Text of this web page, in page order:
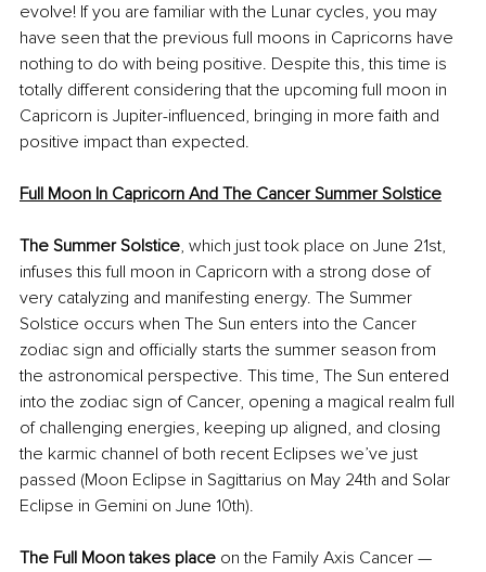
evolve! If you are familiar with the Lunar cycles, you may
have seen that the previous full moons in Capricorns have
nothing to do with being positive. Despite this, this time is
totally different considering that the upcoming full moon in
Capricorn is Jupiter-influenced, bringing in more faith and
positive impact than expected.
Full Moon In Capricorn And The Cancer Summer Solstice
The Summer Solstice, which just took place on June 21st,
infuses this full moon in Capricorn with a strong dose of
very catalyzing and manifesting energy. The Summer
Solstice occurs when The Sun enters into the Cancer
zodiac sign and officially starts the summer season from
the astronomical perspective. This time, The Sun entered
into the zodiac sign of Cancer, opening a magical realm full
of challenging energies, keeping up aligned, and closing
the karmic channel of both recent Eclipses we’ve just
passed (Moon Eclipse in Sagittarius on May 24th and Solar
Eclipse in Gemini on June 10th).
The Full Moon takes place on the Family Axis Cancer —